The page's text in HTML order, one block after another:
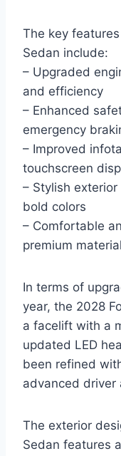
The key
Sedan include:
– Upgraded
and efficiency
– Enhanced
emergency
– Improved
touchscreen
– Stylish
bold colors
– Comfortable
premium
In terms of
year, the 2028
a facelift with a
updated LED
been refined
advanced driver
The exterior
Sedan features